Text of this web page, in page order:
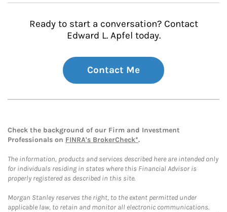
Ready to start a conversation? Contact
Edward L. Apfel today.
Contact Me
Check the background of our Firm and Investment
Professionals on FINRA's BrokerCheck*.
The information, products and services described here are intended only
for individuals residing in states where this Financial Advisor is
properly registered as described in this site.
Morgan Stanley reserves the right, to the extent permitted under
applicable law, to retain and monitor all electronic communications.